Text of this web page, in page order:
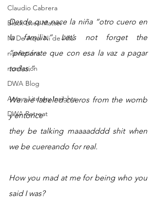
Claudio Cabrera
Black Lives Matter
Ni De Aqui Ni de Alla
nonfictions
nonfiction
DWA Blog
Angys Literary Insights
DWA Retreat
Desde que nace la niña “otro cuero en
la familia.” Let’s not forget the
“prepárate que con esa la vaz a pagar
todas.”
We are labeled cueros from the womb
y entonce
they be talking maaaadddd shit when
we be cuereando for real.
How you mad at me for being who you
said I was?